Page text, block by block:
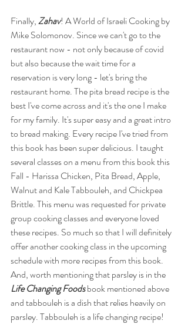
Finally, Zahav! A World of Israeli Cooking by
Mike Solomonov. Since we can't go to the
restaurant now - not only because of covid
but also because the wait time for a
reservation is very long - let's bring the
restaurant home. The pita bread recipe is the
best I've come across and it's the one I make
for my family. It's super easy and a great intro
to bread making. Every recipe I've tried from
this book has been super delicious. I taught
several classes on a menu from this book this
Fall - Harissa Chicken, Pita Bread, Apple,
Walnut and Kale Tabbouleh, and Chickpea
Brittle. This menu was requested for private
group cooking classes and everyone loved
these recipes. So much so that I will definitely
offer another cooking class in the upcoming
schedule with more recipes from this book.
And, worth mentioning that parsley is in the
Life Changing Foods book mentioned above
and tabbouleh is a dish that relies heavily on
parsley. Tabbouleh is a life changing recipe!